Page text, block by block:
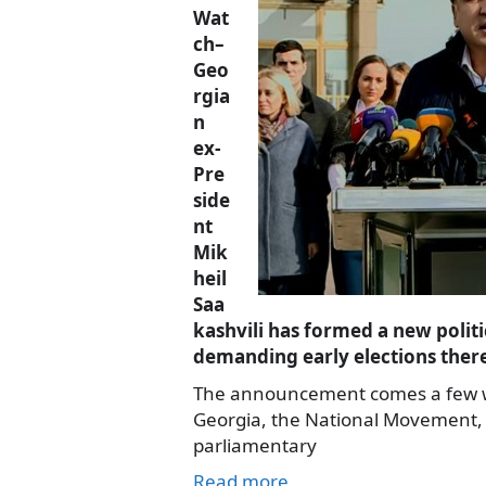
Wat
ch–
Geo
rgia
n
ex-
Pre
side
nt
Mik
heil
Saa
kashvili has formed a new
demanding early elections
The announcement comes a few
Georgia, the National
parliamentary